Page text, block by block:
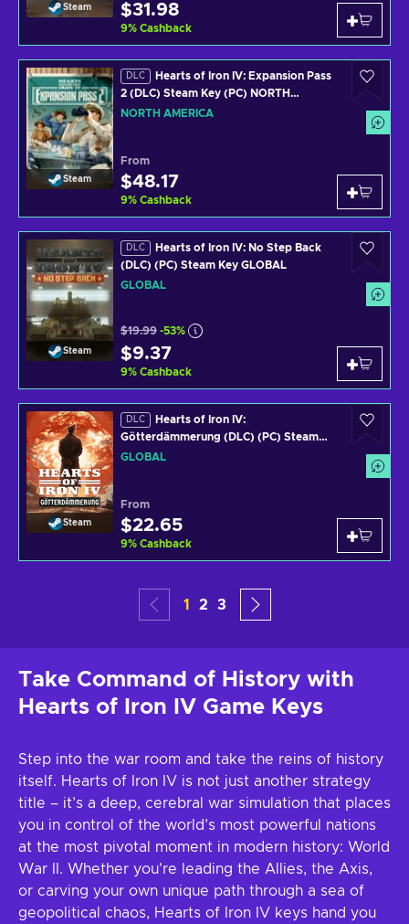
Steam $31.98
9% Cashback
Steam
DLC
Hearts of Iron IV: Expansion Pass
2 (DLC) Steam Key (PC) NORTH
AMERICA
NORTH AMERICA
From
$48.17
9% Cashback
Steam
DLC
Hearts of Iron IV: No Step Back
(DLC) (PC) Steam Key GLOBAL
GLOBAL
$19.99 -53%
$9.37
9% Cashback
Steam
DLC
Hearts of Iron IV:
Götterdämmerung (DLC) (PC) Steam
Key GLOBAL
GLOBAL
From
$22.65
9% Cashback
1 2 3
Take Command of History with
Hearts of Iron IV Game Keys
Step into the war room and take the reins of history
itself. Hearts of Iron IV is not just another strategy
title – it’s a deep, cerebral war simulation that places
you in control of the world’s most powerful nations
at the most pivotal moment in modern history: World
War II. Whether you're leading the Allies, the Axis,
or carving your own unique path through a sea of
geopolitical chaos, Hearts of Iron IV keys hand you